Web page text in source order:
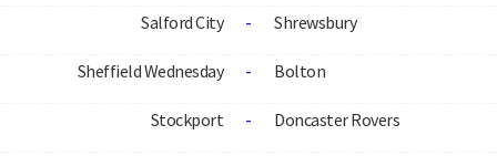
Salford City - Shrewsbury
Sheffield Wednesday - Bolton
Stockport - Doncaster Rovers